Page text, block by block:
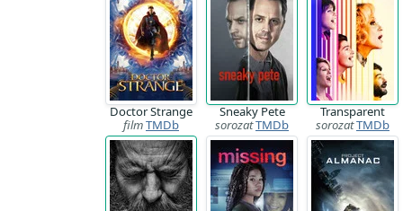
Doctor Strange
filmTMDb
Sneaky Pete
sorozatTMDb
Transparent
sorozatTMDb